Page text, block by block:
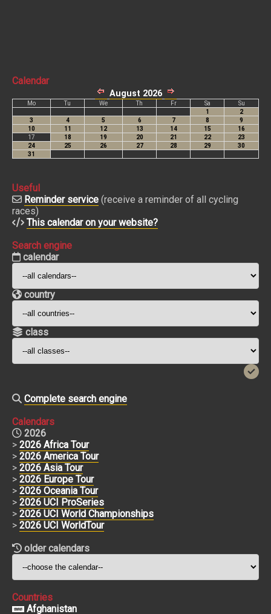
Calendar
Useful
Reminder service (receive a reminder of all cycling
races)
This calendar on your website?
Search engine
calendar
country
class
Complete search engine
Calendars
2026
> 2026 Africa Tour
> 2026 America Tour
> 2026 Asia Tour
> 2026 Europe Tour
> 2026 Oceania Tour
> 2026 UCI ProSeries
> 2026 UCI World Championships
> 2026 UCI WorldTour
older calendars
Countries
Afghanistan